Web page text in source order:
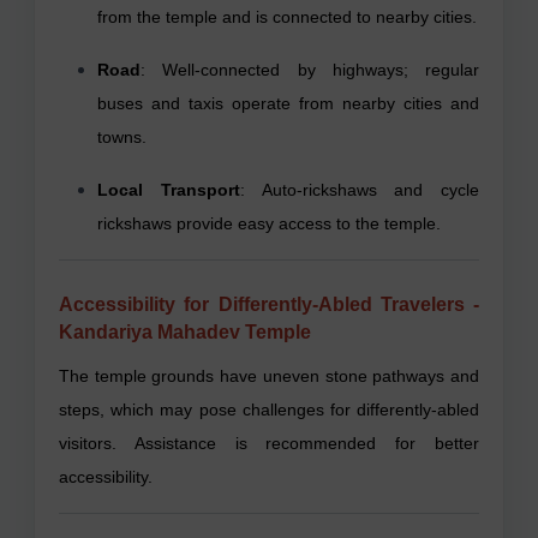
from the temple and is connected to nearby cities.
Road: Well-connected by highways; regular
buses and taxis operate from nearby cities and
towns.
Local Transport: Auto-rickshaws and cycle
rickshaws provide easy access to the temple.
Accessibility for Differently-Abled Travelers -
Kandariya Mahadev Temple
The temple grounds have uneven stone pathways and
steps, which may pose challenges for differently-abled
visitors. Assistance is recommended for better
accessibility.